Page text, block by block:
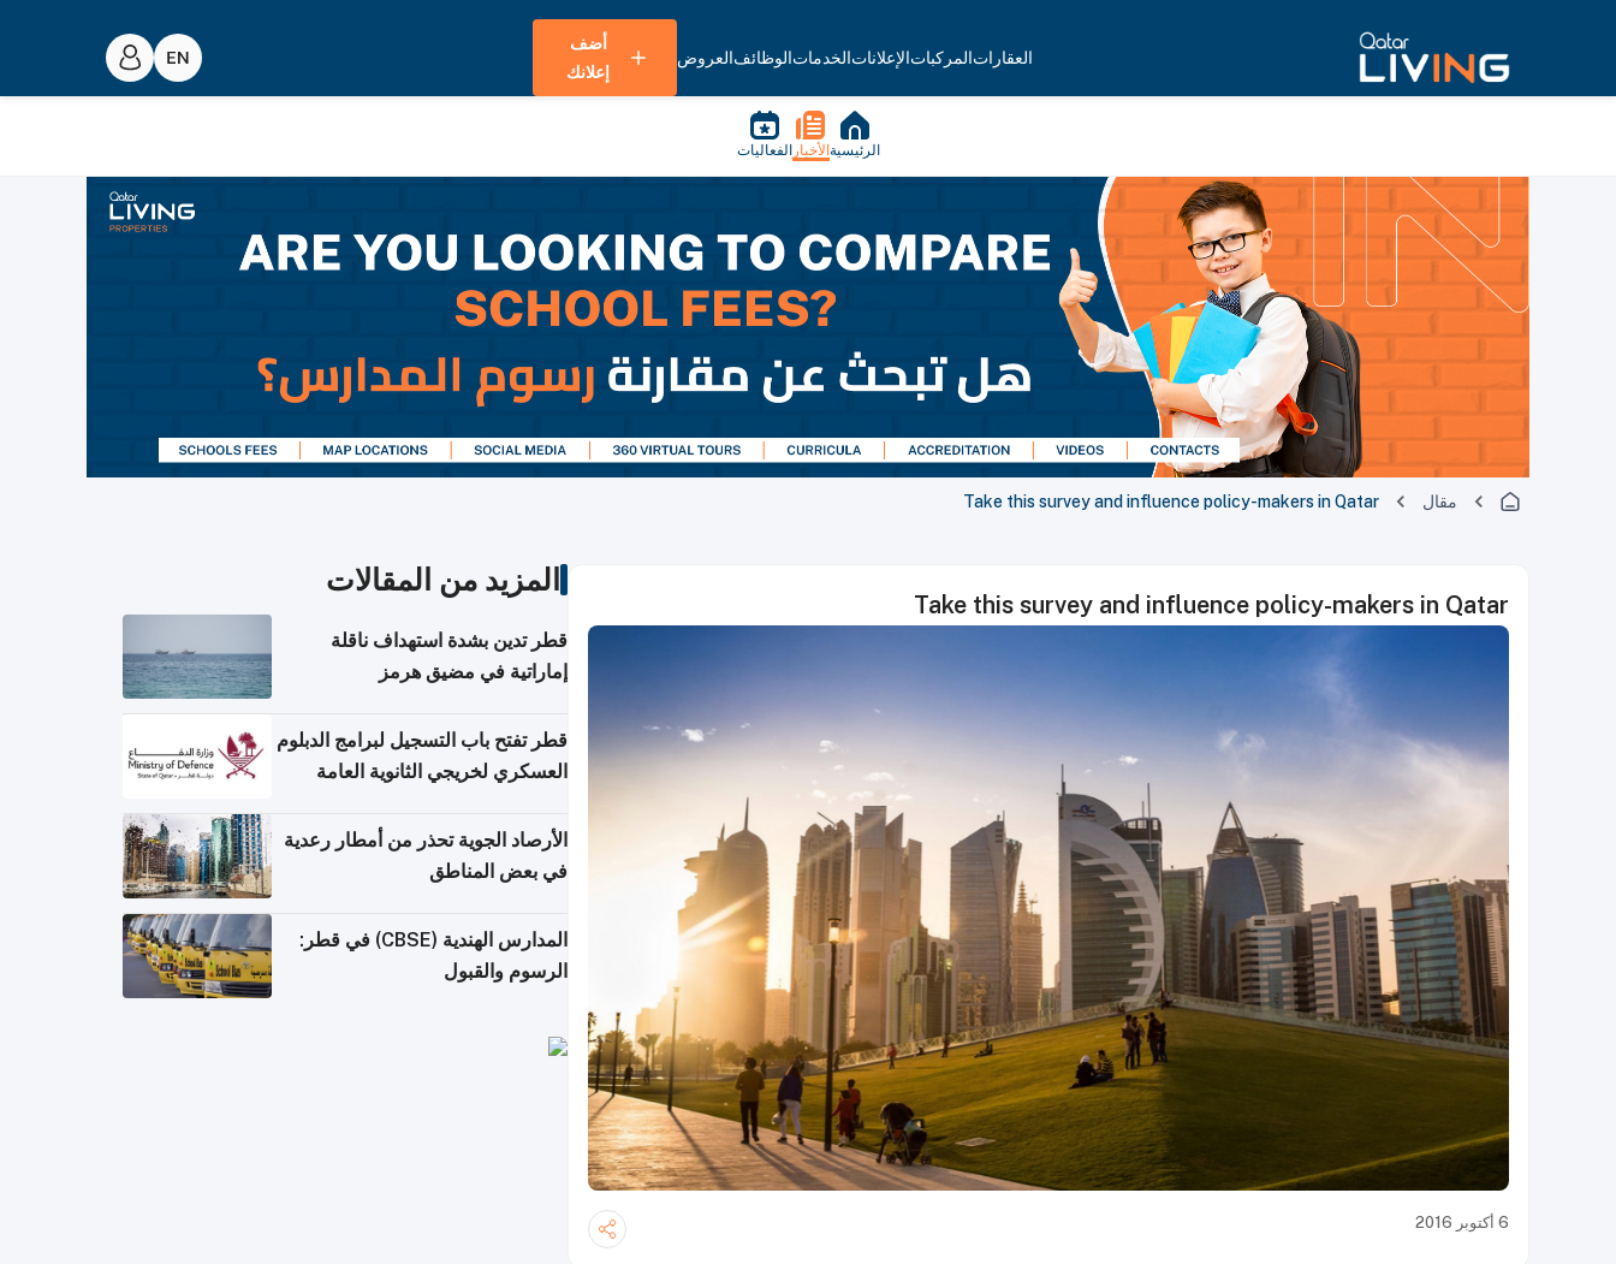
العقاراتالمركباتالإعلاناتالخدماتالوظائفالعروض
أضف
إعلانك
الرئيسية الأخبار الفعاليات
مقال Take this survey and influence policy-makers in Qatar
Take this survey and influence policy-makers in Qatar
6 أكتوبر 2016
المزيد من المقالات
قطر تدين بشدة استهداف ناقلة
إماراتية في مضيق هرمز
قطر تفتح باب التسجيل لبرامج الدبلوم
العسكري لخريجي الثانوية العامة
الأرصاد الجوية تحذر من أمطار رعدية
في بعض المناطق
المدارس الهندية (CBSE) في قطر:
الرسوم والقبول